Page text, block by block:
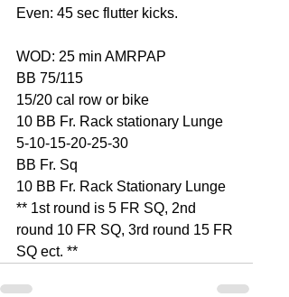
Even: 45 sec flutter kicks.
WOD: 25 min AMRPAP
BB 75/115
15/20 cal row or bike
10 BB Fr. Rack stationary Lunge
5-10-15-20-25-30
BB Fr. Sq
10 BB Fr. Rack Stationary Lunge
** 1st round is 5 FR SQ, 2nd
round 10 FR SQ, 3rd round 15 FR
SQ ect. **